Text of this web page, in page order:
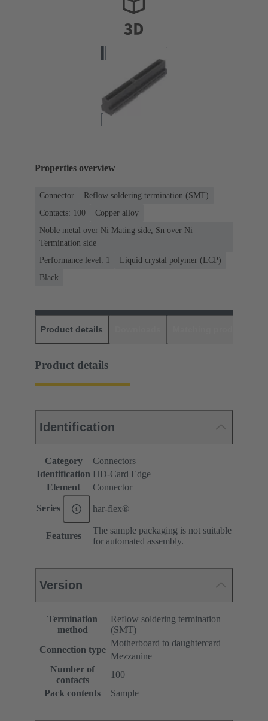
Properties overview
Connector
Reflow soldering termination (SMT)
Contacts: 100
Copper alloy
Noble metal over Ni Mating side, Sn over Ni
Termination side
Performance level: 1
Liquid crystal polymer (LCP)
Black
Product details
Product details
Identification
Category
Connectors
Identification HD-Card Edge
Element
Connector
Series har-flex®
Features
The sample packaging is not suitable
for automated assembly.
Version
Termination
method
Reflow soldering termination
(SMT)
Connection type
Motherboard to daughtercard
Mezzanine
Number of
contacts
100
Pack contents
Sample